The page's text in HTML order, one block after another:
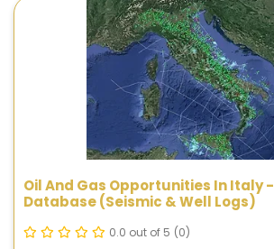
Oil And Gas Opportunities In Italy -
Database (seismic & Well Logs)
0.0 out of 5 (0)